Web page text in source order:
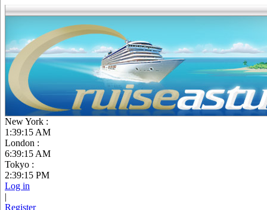
New York :
1:39:16 AM
London :
6:39:16 AM
Tokyo :
2:39:16 PM
Log in
|
Register